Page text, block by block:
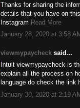
Thanks for sharing the
details that you have on
Instagram Read More
January 28, 2020 at 3:58
viewmypaycheck said...
Intuit viewmypaycheck is
explain all the process on
language do check the
January 30, 2020 at 2:19